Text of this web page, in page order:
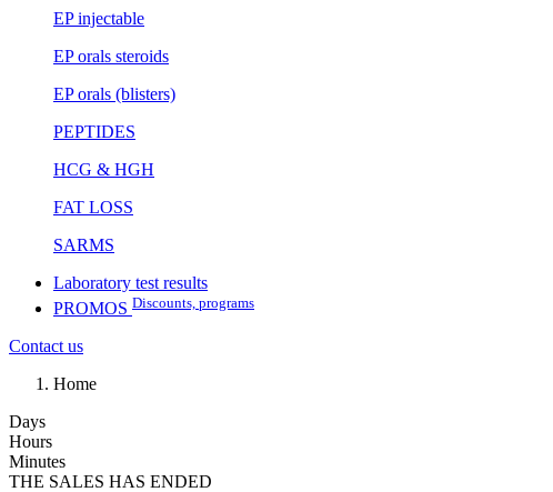
EP injectable
EP orals steroids
EP orals (blisters)
PEPTIDES
HCG & HGH
FAT LOSS
SARMS
Laboratory test results
PROMOS Discounts, programs
Contact us
Home
Days
Hours
Minutes
THE SALES HAS ENDED